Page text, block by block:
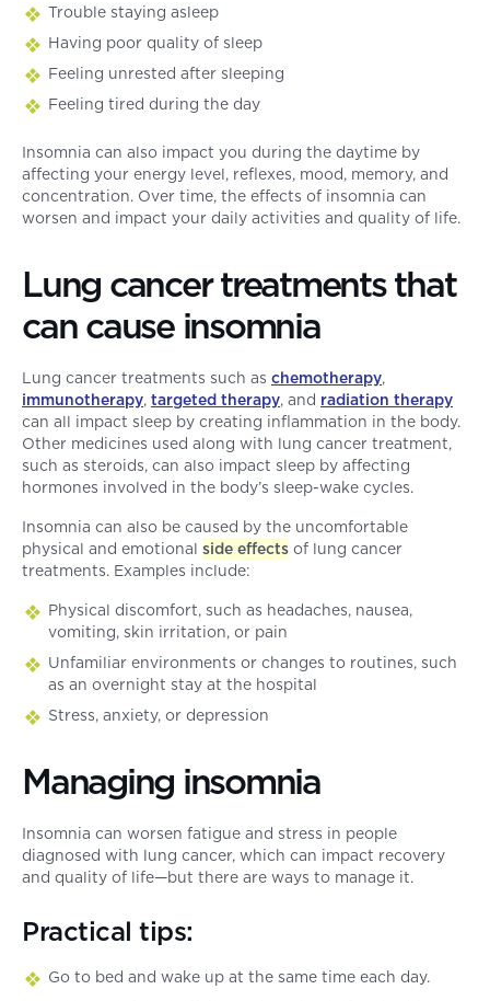
Trouble staying asleep
Having poor quality of sleep
Feeling unrested after sleeping
Feeling tired during the day
Insomnia can also impact you during the daytime by
affecting your energy level, reflexes, mood, memory, and
concentration. Over time, the effects of insomnia can
worsen and impact your daily activities and quality of life.
Lung cancer treatments that
can cause insomnia
Lung cancer treatments such as chemotherapy,
immunotherapy, targeted therapy, and radiation therapy
can all impact sleep by creating inflammation in the body.
Other medicines used along with lung cancer treatment,
such as steroids, can also impact sleep by affecting
hormones involved in the body’s sleep-wake cycles.
Insomnia can also be caused by the uncomfortable
physical and emotional side effects of lung cancer
treatments. Examples include:
Physical discomfort, such as headaches, nausea,
vomiting, skin irritation, or pain
Unfamiliar environments or changes to routines, such
as an overnight stay at the hospital
Stress, anxiety, or depression
Managing insomnia
Insomnia can worsen fatigue and stress in people
diagnosed with lung cancer, which can impact recovery
and quality of life—but there are ways to manage it.
Practical tips:
Go to bed and wake up at the same time each day.